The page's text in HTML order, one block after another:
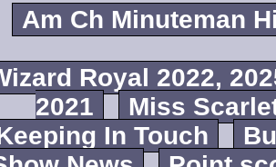
Am Ch Minuteman
Royal 2022,
2021
Miss
In Touch
Bu